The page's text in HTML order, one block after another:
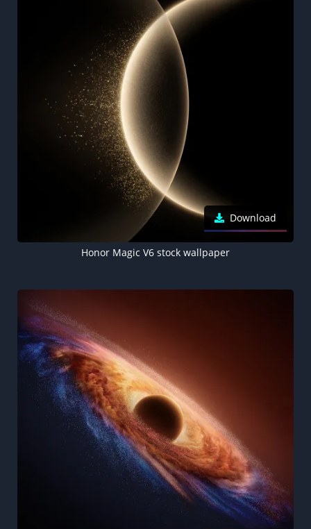
Download
Honor Magic V6 stock wallpaper